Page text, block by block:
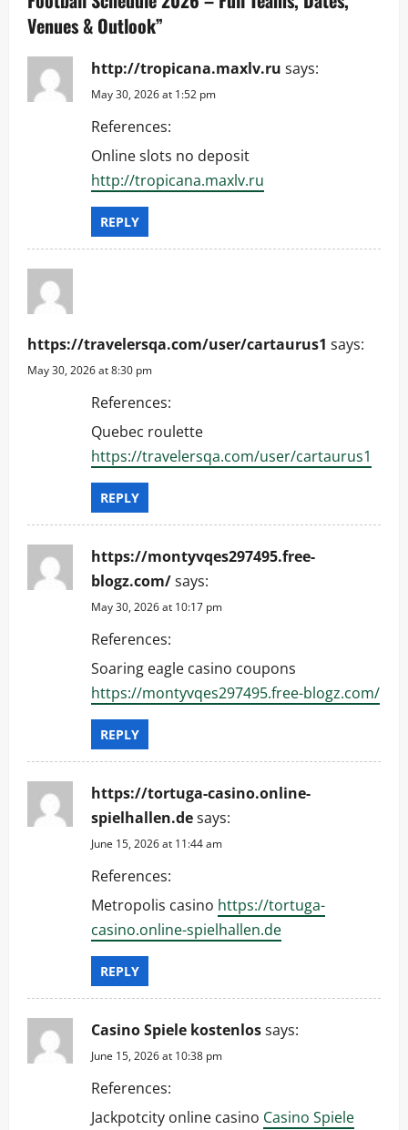
i
g
a
n
Venues & Outlook”
http://tropicana.maxlv.ru says:
May 30, 2026 at 1:52 pm
References:
Online slots no deposit
http://tropicana.maxlv.ru
REPLY
https://travelersqa.com/user/cartaurus1 says:
May 30, 2026 at 8:30 pm
References:
Quebec roulette
https://travelersqa.com/user/cartaurus1
REPLY
https://montyvqes297495.free-
blogz.com/says:
May 30, 2026 at 10:17 pm
References:
Soaring eagle casino coupons
https://montyvqes297495.free-blogz.com/
REPLY
https://tortuga-casino.online-
spielhallen.desays:
June 15, 2026 at 11:44 am
References:
Metropolis casino https://tortuga-
casino.online-spielhallen.de
REPLY
Casino Spiele kostenlossays:
June 15, 2026 at 10:38 pm
References:
Jackpotcity online casino Casino Spiele